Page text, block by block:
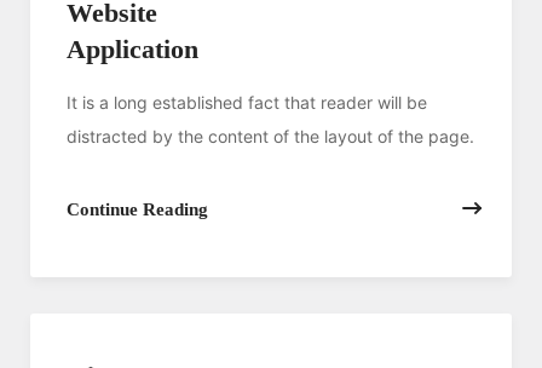
Website
Application
It is a long established fact that reader will be
distracted by the content of the layout of the page.
Continue Reading